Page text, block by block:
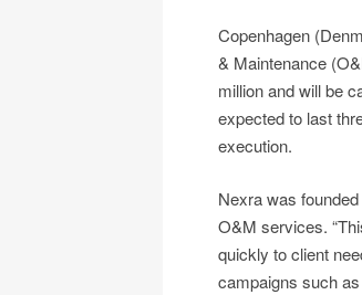
Copenhagen
& Maintenance
million and will be
expected to last
execution.
Nexra was
O&M services.
quickly to client
campaigns such